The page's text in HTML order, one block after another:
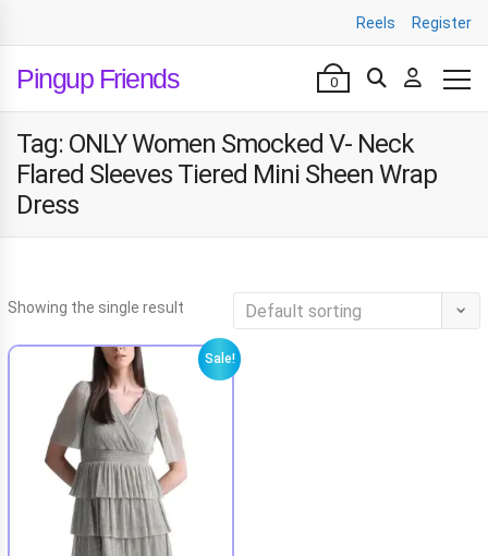
Reels Register
Pingup Friends 0
Tag: ONLY Women Smocked V- Neck
Flared Sleeves Tiered Mini Sheen Wrap
Dress
Showing the single result
Sale!